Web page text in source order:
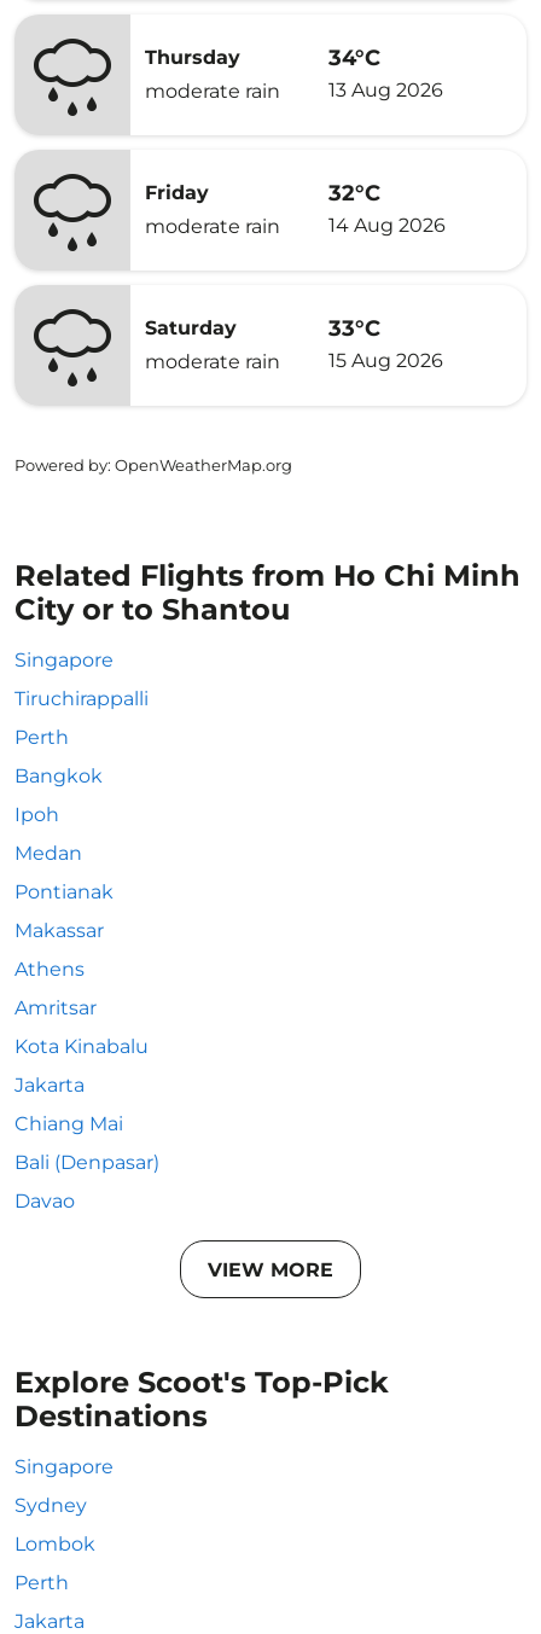
Thursday
moderate rain
34°C
13 Aug 2026
Friday
moderate rain
32°C
14 Aug 2026
Saturday
moderate rain
33°C
15 Aug 2026
Powered by: OpenWeatherMap.org
Related Flights from Ho Chi Minh
City or to Shantou
Singapore
Tiruchirappalli
Perth
Bangkok
Ipoh
Medan
Pontianak
Makassar
Athens
Amritsar
Kota Kinabalu
Jakarta
Chiang Mai
Bali (Denpasar)
Davao
VIEW MORE
Explore Scoot's Top-Pick
Destinations
Singapore
Sydney
Lombok
Perth
Jakarta